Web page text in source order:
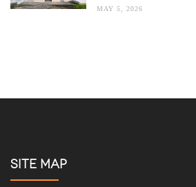
MAY 5, 2026
SITE MAP